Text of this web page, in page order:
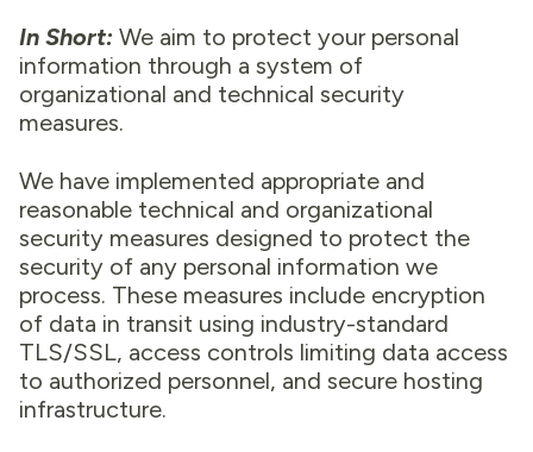
In Short: We aim to protect your personal
information through a system of
organizational and technical security
measures.
We have implemented appropriate and
reasonable technical and organizational
security measures designed to protect the
security of any personal information we
process. These measures include encryption
of data in transit using industry-standard
TLS/SSL, access controls limiting data access
to authorized personnel, and secure hosting
infrastructure.